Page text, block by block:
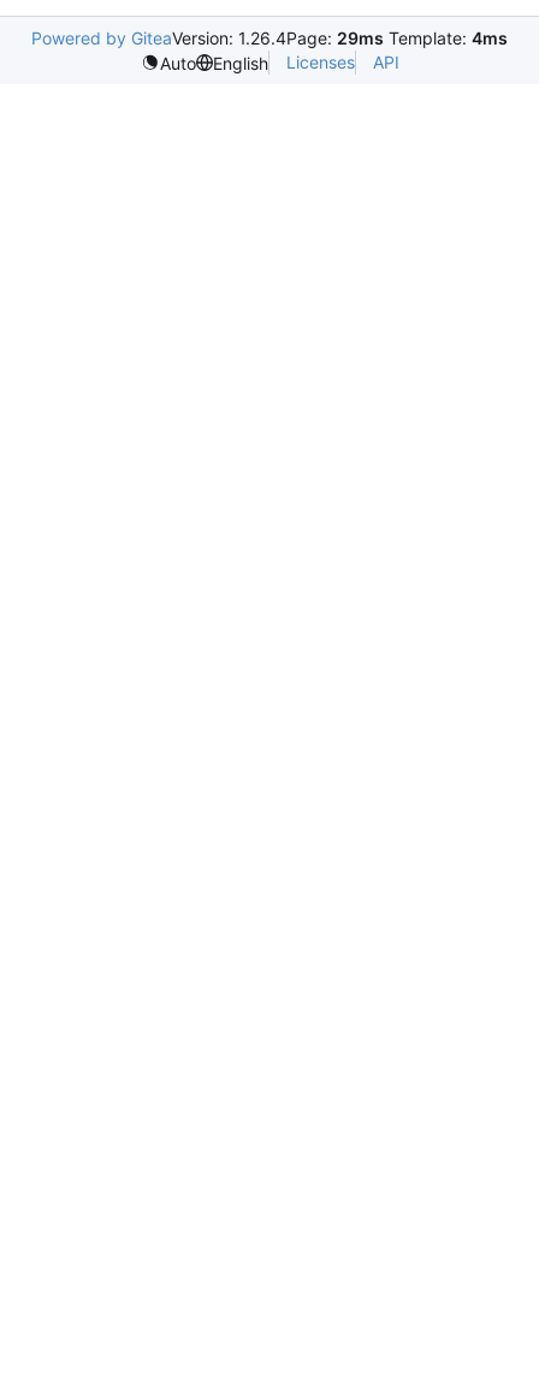
Powered by GiteaVersion: 1.26.4Page: 29ms Template: 4ms
Auto
English Licenses API